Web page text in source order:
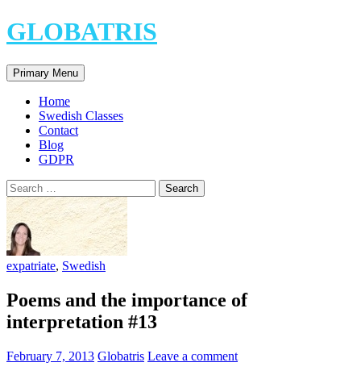
Skip
to
GLOBATRIS
Search
Primary Menu
Home
Swedish Classes
Contact
Blog
GDPR
Search
for:
expatriate, Swedish
Poems and the importance of
interpretation #13
February 7, 2013 Globatris Leave a comment